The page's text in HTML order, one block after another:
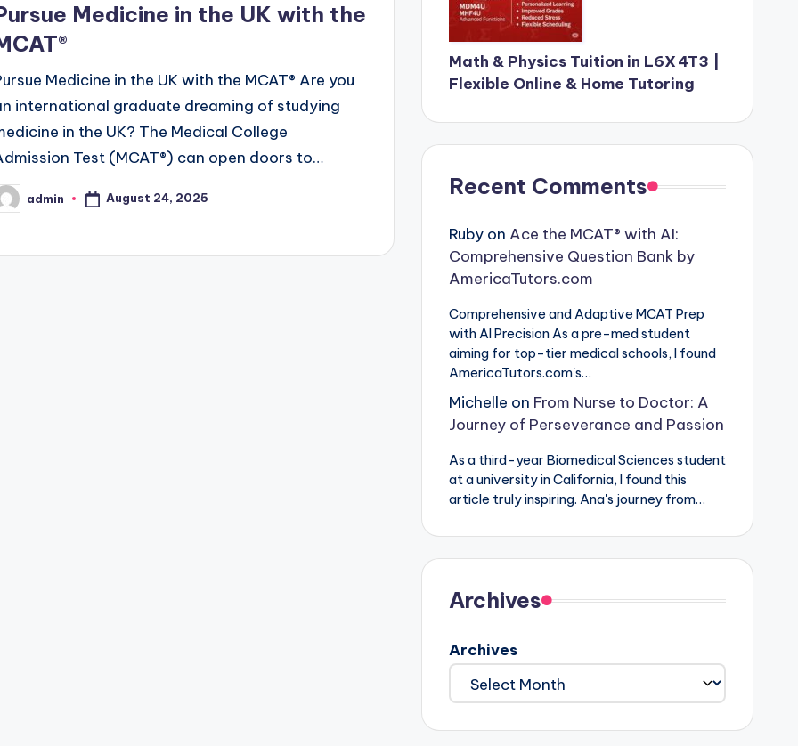
Medicine in the UK with the
Medicine in the UK with the MCAT® Are you
international graduate dreaming of studying
in the UK? The Medical College
Test (MCAT®) can open doors to…
admin August 24, 2025
Math & Physics Tuition in L6X 4T3 |
Flexible Online & Home Tutoring
Recent Comments
Rubyon Ace the MCAT® with AI:
Comprehensive Question Bank by
AmericaTutors.com
Comprehensive and Adaptive MCAT Prep
with AI Precision As a pre-med student
aiming for top-tier medical schools, I found
AmericaTutors.com's…
Michelle on From Nurse to Doctor: A
Journey of Perseverance and Passion
As a third-year Biomedical Sciences student
at a university in California, I found this
article truly inspiring. Ana's journey from…
Archives
Archives